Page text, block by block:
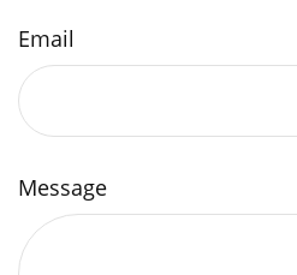
Email
Message